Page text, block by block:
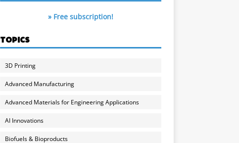
» Free subscription!
TOPICS
3D Printing
Advanced Manufacturing
Advanced Materials for Engineering Applications
AI Innovations
Biofuels & Bioproducts